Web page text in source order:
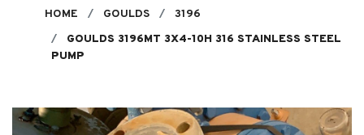
HOME GOULDS
3196
GOULDS 3196MT 3X4-10H 316 STAINLESS STEEL
PUMP